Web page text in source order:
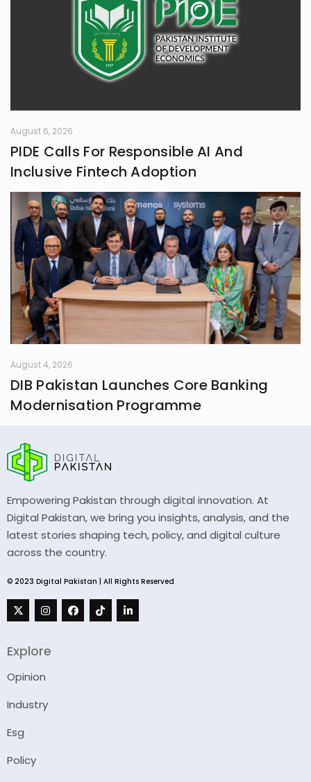
August 6, 2026
PIDE Calls For Responsible AI And
Inclusive Fintech Adoption
August 4, 2026
DIB Pakistan Launches Core Banking
Modernisation Programme
Empowering Pakistan through digital innovation. At
Digital Pakistan, we bring you insights, analysis, and the
latest stories shaping tech, policy, and digital culture
across the country.
© 2023 Digital Pakistan | All Rights Reserved
Explore
Opinion
Industry
Esg
Policy